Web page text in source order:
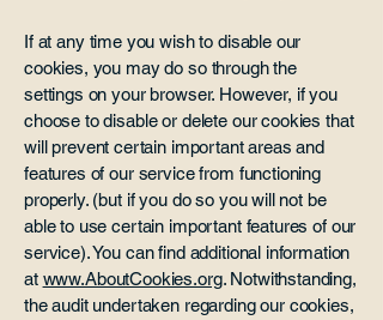
If at any time you wish to disable our
cookies, you may do so through the
settings on your browser. However, if you
choose to disable or delete our cookies that
will prevent certain important areas and
features of our service from functioning
properly. (but if you do so you will not be
able to use certain important features of our
service). You can find additional information
at www.AboutCookies.org. Notwithstanding,
the audit undertaken regarding our cookies,